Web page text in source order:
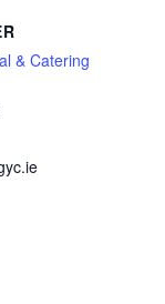
& Catering